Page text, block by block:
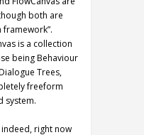
both are
is a collection
being Behaviour
Trees,
freeform
system.
right now